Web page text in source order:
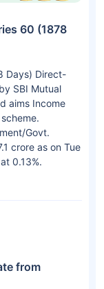
60 (1878
Days) Direct-
SBI Mutual
aims Income
Govt.
crore as on Tue
0.13%.
from